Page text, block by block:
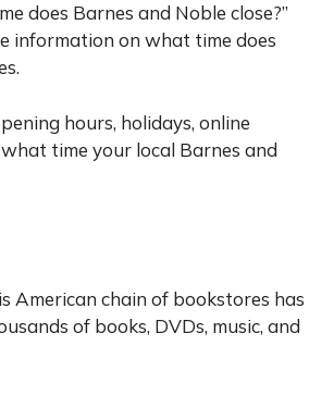
does Barnes and Noble close?”
information on what time does
hours, holidays, online
time your local Barnes and
American chain of bookstores has
of books, DVDs, music, and